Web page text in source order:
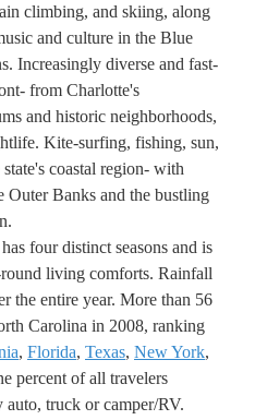
climbing, and skiing, along
and culture in the Blue
Increasingly diverse and fast-
from Charlotte's
and historic neighborhoods,
Kite-surfing, fishing, sun,
coastal region- with
Outer Banks and the bustling
four distinct seasons and is
living comforts. Rainfall
the entire year. More than 56
Carolina in 2008, ranking
, Florida, Texas, New York,
percent of all travelers
truck or camper/RV.